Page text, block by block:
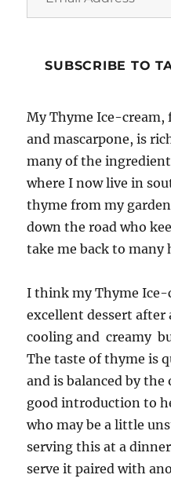
SUBSCRIBE TO
My Thyme Ice-
and mascarpone, is
many of the
where I now live in
thyme from my
down the road who
take me back to many
I think my Thyme Ice-
excellent dessert after
cooling and creamy
The taste of thyme is
and is balanced by
good introduction to
who may be a little
serving this at a
serve it paired with